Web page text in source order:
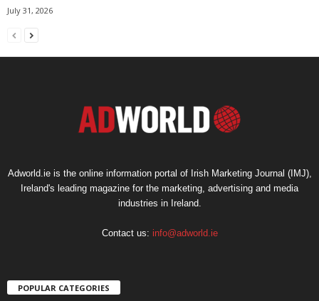
July 31, 2026
Adworld.ie is the online information portal of Irish Marketing Journal (IMJ),
Ireland's leading magazine for the marketing, advertising and media
industries in Ireland.
Contact us: info@adworld.ie
POPULAR CATEGORIES